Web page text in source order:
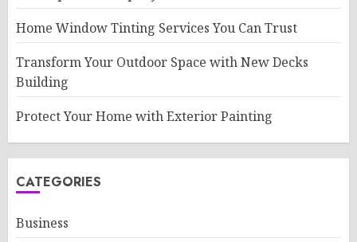
Home Window Tinting Services You Can Trust
Transform Your Outdoor Space with New Decks
Building
Protect Your Home with Exterior Painting
CATEGORIES
Business